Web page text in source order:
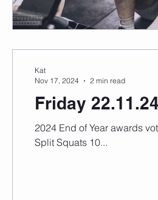
Friday 22.11.24
2024 End of Year awards voting and upcoming events.
Split Squats 10...
Kat
Nov 17, 2024
2 min read